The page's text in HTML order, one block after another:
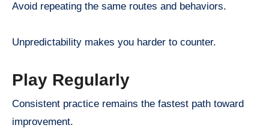
Avoid repeating the same routes and behaviors.
Unpredictability makes you harder to counter.
Play Regularly
Consistent practice remains the fastest path toward
improvement.